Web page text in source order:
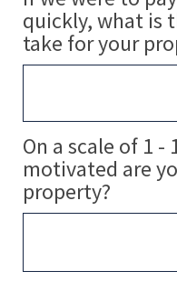
quickly, what is the least you would
take for your
On a scale of 1
motivated are you about selling your
property?